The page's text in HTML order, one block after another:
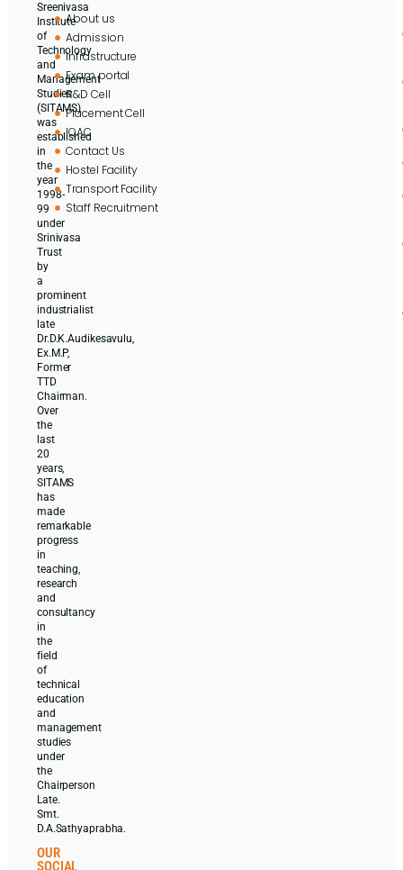
Sreenivasa
Institute
of
Technology
and
Management
Studies
(SITAMS)
was
established
in
the
year
1998-
99
under
Srinivasa
Trust
by
a
prominent
industrialist
late
Dr.D.K.Audikesavulu,
Ex.M.P,
Former
TTD
Chairman.
Over
the
last
20
years,
SITAMS
has
made
remarkable
progress
in
teaching,
research
and
consultancy
in
the
field
of
technical
education
and
management
studies
under
the
Chairperson
Late.
Smt.
D.A.Sathyaprabha.
OUR
SOCIAL
About us
Admission
Infrastructure
Exam portal
R&D Cell
Placement Cell
IQAC
Contact Us
Hostel Facility
Transport Facility
Staff Recruitment